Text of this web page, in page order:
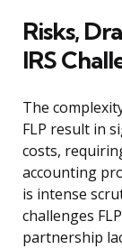
Risks,
IRS
The
FLP result in
costs,
accounting
is intense
challenges
partnership